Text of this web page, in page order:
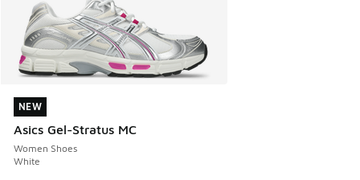
NEW
Asics Gel-Stratus MC
Women Shoes
White
NEW